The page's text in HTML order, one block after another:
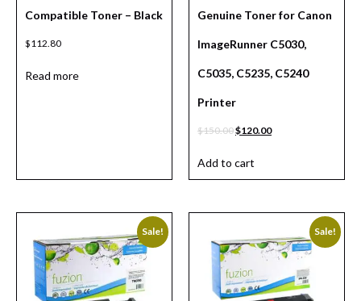
Compatible Toner – Black
$112.80
Read more
Genuine Toner for Canon
ImageRunner C5030,
C5035, C5235, C5240
Printer
$150.00$120.00
Add to cart
Sale! Sale!